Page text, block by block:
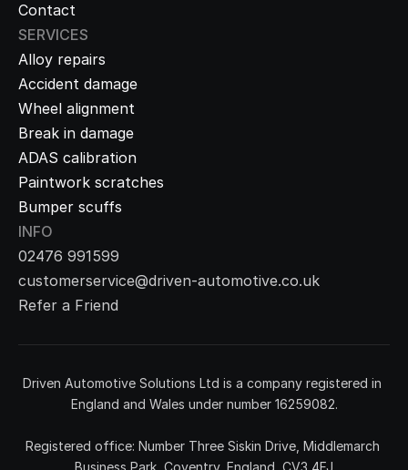
Contact
SERVICES
Alloy repairs
Accident damage
Wheel alignment
Break in damage
ADAS calibration
Paintwork scratches
Bumper scuffs
INFO
02476 991599
customerservice@driven-automotive.co.uk
Refer a Friend
Driven Automotive Solutions Ltd is a company registered in
England and Wales under number 16259082.
Registered office: Number Three Siskin Drive, Middlemarch
Business Park, Coventry, England, CV3 4FJ